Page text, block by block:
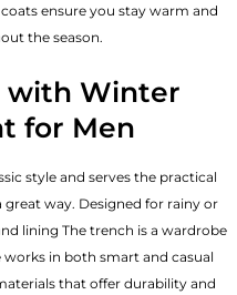
ensure you stay warm and
the season.
with Winter
for Men
style and serves the practical
way. Designed for rainy or
lining The trench is a wardrobe
in both smart and casual
that offer durability and